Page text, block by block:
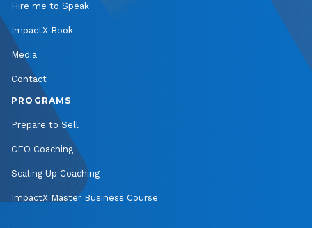
Hire me to Speak
ImpactX Book
Media
Contact
PROGRAMS
Prepare to Sell
CEO Coaching
Scaling Up Coaching
ImpactX Master Business Course